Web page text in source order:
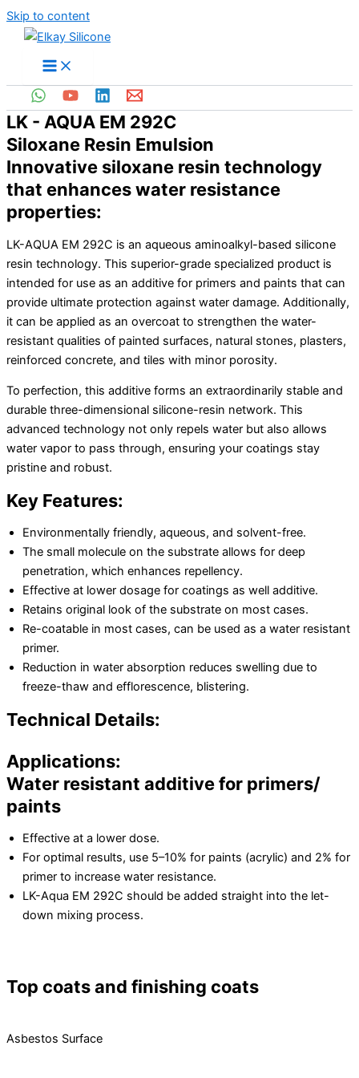
Skip to content
LK - AQUA EM 292C
Siloxane Resin Emulsion
Innovative siloxane resin technology
that enhances water resistance
properties:
LK-AQUA EM 292C is an aqueous aminoalkyl-based silicone
resin technology. This superior-grade specialized product is
intended for use as an additive for primers and paints that can
provide ultimate protection against water damage. Additionally,
it can be applied as an overcoat to strengthen the water-
resistant qualities of painted surfaces, natural stones, plasters,
reinforced concrete, and tiles with minor porosity.
To perfection, this additive forms an extraordinarily stable and
durable three-dimensional silicone-resin network. This
advanced technology not only repels water but also allows
water vapor to pass through, ensuring your coatings stay
pristine and robust.
Key Features:
Environmentally friendly, aqueous, and solvent-free.
The small molecule on the substrate allows for deep
penetration, which enhances repellency.
Effective at lower dosage for coatings as well additive.
Retains original look of the substrate on most cases.
Re-coatable in most cases, can be used as a water resistant
primer.
Reduction in water absorption reduces swelling due to
freeze-thaw and efflorescence, blistering.
Technical Details:
Applications:
Water resistant additive for primers/
paints
Effective at a lower dose.
For optimal results, use 5–10% for paints (acrylic) and 2% for
primer to increase water resistance.
LK-Aqua EM 292C should be added straight into the let-
down mixing process.
Top coats and finishing coats
Asbestos Surface